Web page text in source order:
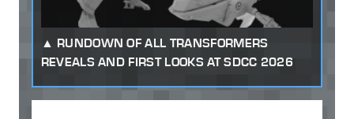
RUNDOWN OF ALL TRANSFORMERS
REVEALS AND FIRST LOOKS AT SDCC 2026